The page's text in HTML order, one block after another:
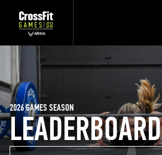
LEADERBOARD
2026 GAMES SEASON